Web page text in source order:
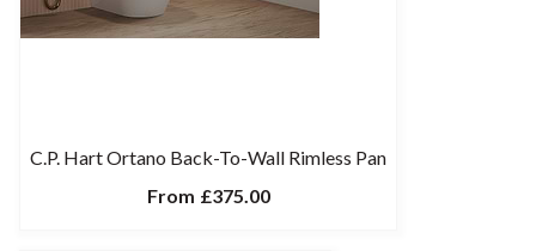
C.P. Hart Ortano Back-To-Wall Rimless Pan
From £375.00